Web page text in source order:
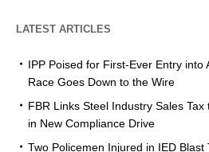
LATEST ARTICLES
IPP Poised for First-Ever Entry into
Race Goes Down to the Wire
FBR Links Steel Industry Sales
in New Compliance Drive
Two Policemen Injured in IED Blast